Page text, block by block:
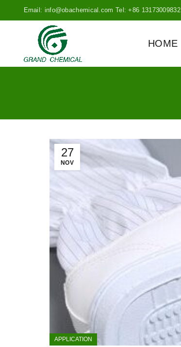
Email: info@obachemical.com Tel: +86 13173009832
HOME
27
NOV
APPLICATION